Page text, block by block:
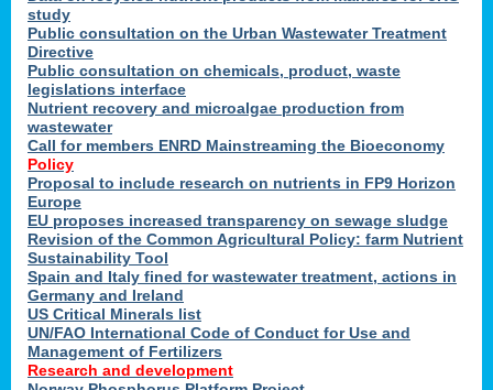
study
Public consultation on the Urban Wastewater Treatment
Directive
Public consultation on chemicals, product, waste
legislations interface
Nutrient recovery and microalgae production from
wastewater
Call for members ENRD Mainstreaming the Bioeconomy
Policy
Proposal to include research on nutrients in FP9 Horizon
Europe
EU proposes increased transparency on sewage sludge
Revision of the Common Agricultural Policy: farm Nutrient
Sustainability Tool
Spain and Italy fined for wastewater treatment, actions in
Germany and Ireland
US Critical Minerals list
UN/FAO International Code of Conduct for Use and
Management of Fertilizers
Research and development